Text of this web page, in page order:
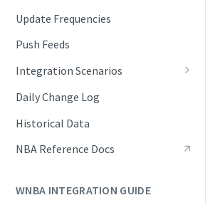
Update Frequencies
Push Feeds
Integration Scenarios
Schedules
Live Game Updates
Standings and Rankings
Splits
Daily Change Log
Historical Data
NBA Reference Docs
WNBA INTEGRATION GUIDE